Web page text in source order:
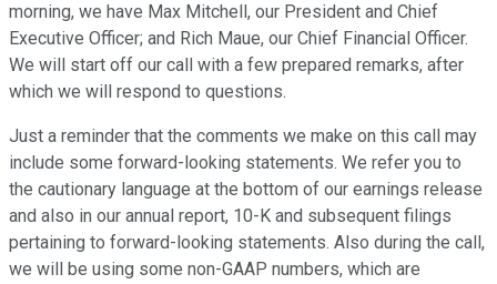
morning, we have Max Mitchell, our President and Chief
Executive Officer; and Rich Maue, our Chief Financial Officer.
We will start off our call with a few prepared remarks, after
which we will respond to questions.
Just a reminder that the comments we make on this call may
include some forward-looking statements. We refer you to
the cautionary language at the bottom of our earnings release
and also in our annual report, 10-K and subsequent filings
pertaining to forward-looking statements. Also during the call,
we will be using some non-GAAP numbers, which are